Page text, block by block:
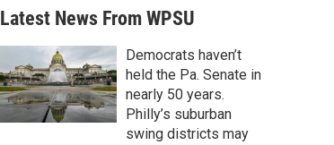
a
r
c
h
Latest News From WPSU
Democrats haven’t
held the Pa. Senate in
nearly 50 years.
Philly’s suburban
swing districts may